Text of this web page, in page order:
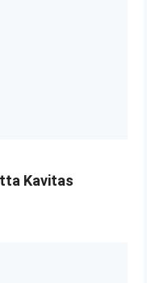
Kavitas